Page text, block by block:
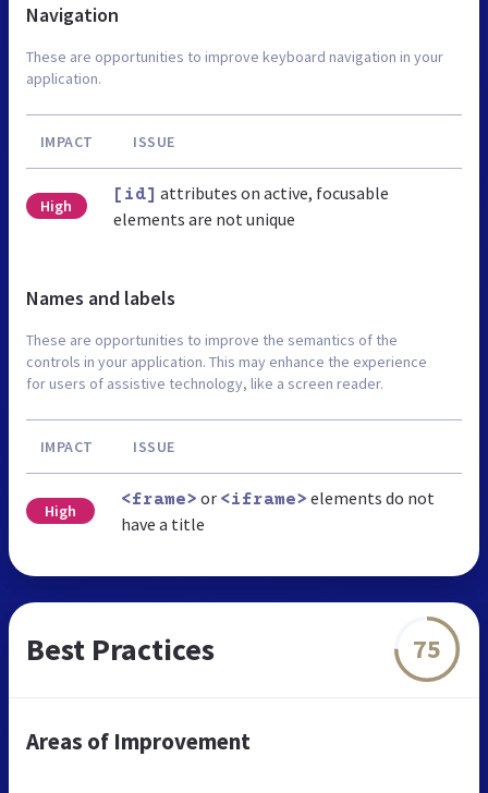
Navigation
These are opportunities to improve keyboard navigation in your
application.
IMPACT ISSUE
High
[id] attributes on active, focusable
elements are not unique
Names and labels
These are opportunities to improve the semantics of the
controls in your application. This may enhance the experience
for users of assistive technology, like a screen reader.
IMPACT ISSUE
High
<frame> or <iframe> elements do not
have a title
Best Practices 75
Areas of Improvement